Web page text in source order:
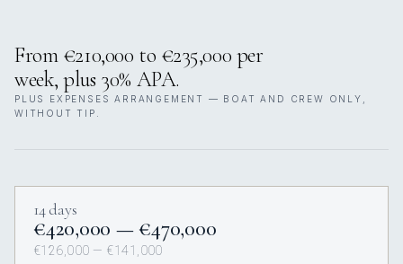
From €210,000 to €235,000 per
week, plus 30% APA.
PLUS EXPENSES ARRANGEMENT — BOAT AND CREW ONLY,
WITHOUT TIP.
14 days
€420,000 — €470,000
€126,000 — €141,000